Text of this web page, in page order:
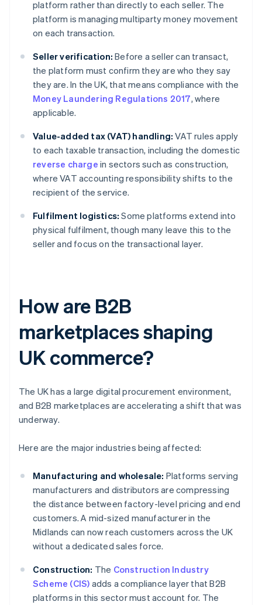
platform rather than directly to each seller. The
platform is managing multiparty money movement
on each transaction.
Seller verification: Before a seller can transact,
the platform must confirm they are who they say
they are. In the UK, that means compliance with the
Money Laundering Regulations 2017, where
applicable.
Value-added tax (VAT) handling: VAT rules apply
to each taxable transaction, including the domestic
reverse charge in sectors such as construction,
where VAT accounting responsibility shifts to the
recipient of the service.
Fulfilment logistics: Some platforms extend into
physical fulfilment, though many leave this to the
seller and focus on the transactional layer.
How are B2B
marketplaces shaping
UK commerce?
The UK has a large digital procurement environment,
and B2B marketplaces are accelerating a shift that was
underway.
Here are the major industries being affected:
Manufacturing and wholesale: Platforms serving
manufacturers and distributors are compressing
the distance between factory-level pricing and end
customers. A mid-sized manufacturer in the
Midlands can now reach customers across the UK
without a dedicated sales force.
Construction: The Construction Industry
Scheme (CIS) adds a compliance layer that B2B
platforms in this sector must account for. The